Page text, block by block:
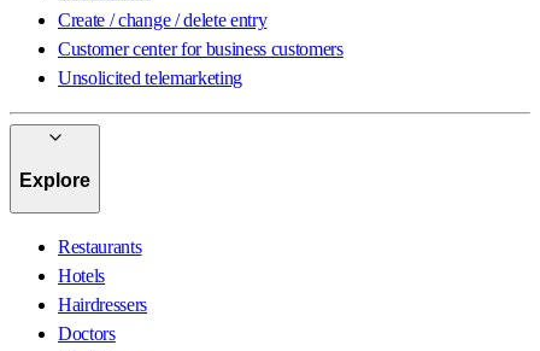
Create / change / delete entry
Customer center for business customers
Unsolicited telemarketing
Explore
Restaurants
Hotels
Hairdressers
Doctors